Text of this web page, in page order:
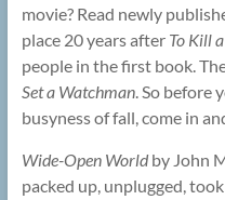
movie? Read newly
place 20 years after To Kill
people in the first book.
Set a Watchman. So before
busyness of fall, come in
Wide-Open Worldby John
packed up, unplugged,